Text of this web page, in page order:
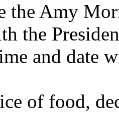
the Amy
the
and date
of food,